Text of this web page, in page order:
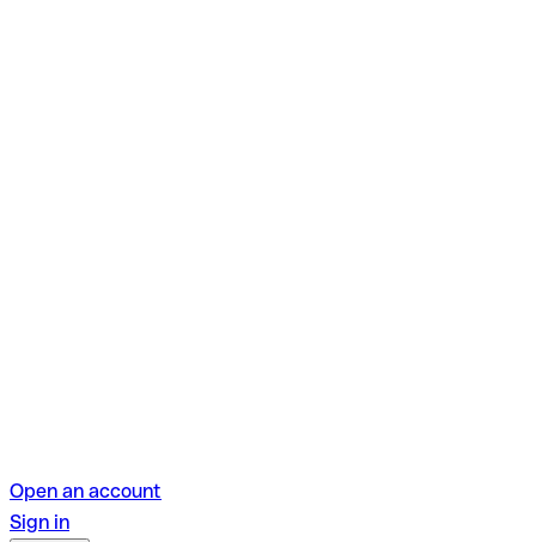
Open an account
Sign in